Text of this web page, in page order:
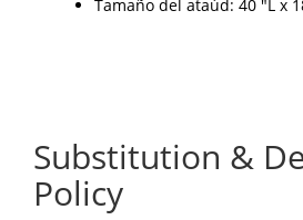
Tamaño del ataúd: 40 "L x
Substitution &
Policy